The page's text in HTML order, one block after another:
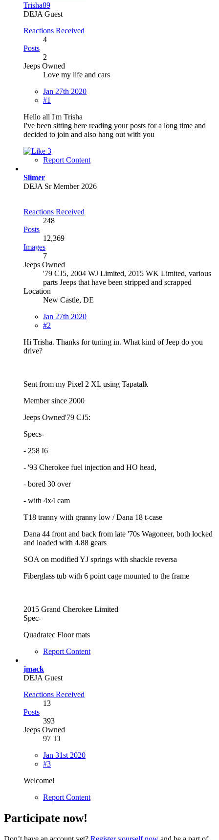
Trisha89
DEJA Guest
Reactions Received
4
Posts
2
Jeeps Owned
Love my life and cars
Jan 27th 2020
#1
Hello all I'm Trisha
I've been sitting here reading your posts for a long time and
decided to join and also hang out with you
3
Report Content
Slimer
DEJA Sr Member 2026
Reactions Received
248
Posts
12,369
Images
7
Jeeps Owned
'79 CJ5, 2004 WJ Limited, 2015 WK Limited, various
parts Jeeps that have been stripped and scrapped
Location
New Castle, DE
Jan 27th 2020
#2
Hi Trisha. Thanks for tuning in. What kind of Jeep do you
drive?
Sent from my Pixel 2 XL using Tapatalk
Member since 2000
Jeeps Owned'79 CJ5:
Specs-
- 258 I6
- '93 Cherokee fuel injection and HO head,
- bored 30 over
- with 4x4 cam
T18 tranny with granny low / Dana 18 t-case
Dana 44 front and back from late '70s Wagoneer, both locked
and loaded with 4.88 gears
SOA on modified YJ springs with shackle reversa
Fiberglass tub with 6 point cage mounted to the frame
2015 Grand Cherokee Limited
Spec-
Quadratec Floor mats
Report Content
jmack
DEJA Guest
Reactions Received
13
Posts
393
Jeeps Owned
97 TJ
Jan 31st 2020
#3
Welcome!
Report Content
Participate now!